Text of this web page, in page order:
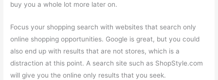
buy you a whole lot more later on.
Focus your shopping search with websites that search only
online shopping opportunities. Google is great, but you could
also end up with results that are not stores, which is a
distraction at this point. A search site such as ShopStyle.com
will give you the online only results that you seek.